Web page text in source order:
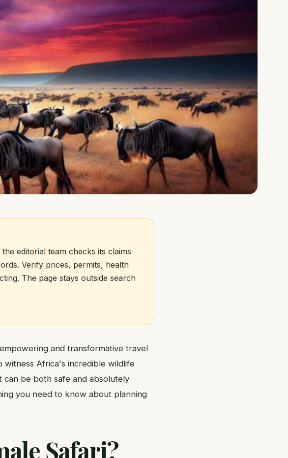
editorial team checks its claims
Verify prices, permits, health
The page stays outside search
and transformative travel
witness Africa's incredible wildlife
be both safe and absolutely
you need to know about planning
Safari?